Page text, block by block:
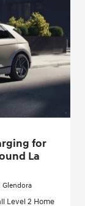
for
La
Glendora
Level 2 Home